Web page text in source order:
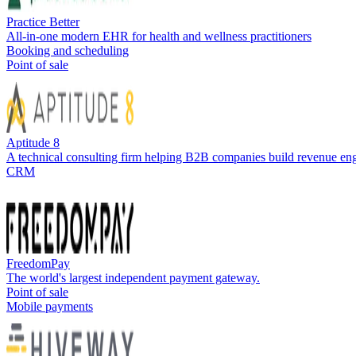
Practice Better
All-in-one modern EHR for health and wellness practitioners
Booking and scheduling
Point of sale
Aptitude 8
A technical consulting firm helping B2B companies build revenue
CRM
FreedomPay
The world's largest independent payment gateway.
Point of sale
Mobile payments